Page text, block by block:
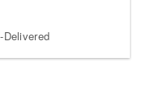
Delivered